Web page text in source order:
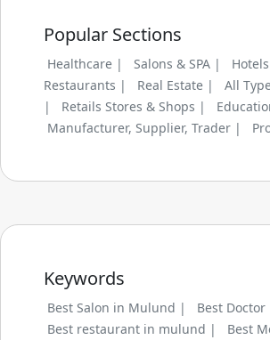
Popular Sections
Healthcare | Salons & SPA |
Restaurants |
Real Estate |
All
|
Retails Stores & Shops |
Manufacturer, Supplier, Trader |
Keywords
Best Salon in Mulund |
Best
Best restaurant in mulund |
Best